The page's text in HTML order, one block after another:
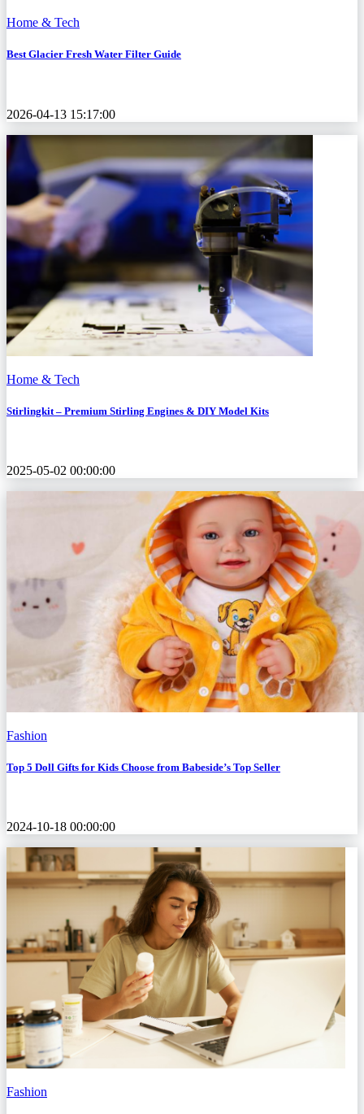
Home & Tech
Best Glacier Fresh Water Filter Guide
2026-04-13 15:17:00
Home & Tech
Stirlingkit – Premium Stirling Engines & DIY Model Kits
2025-05-02 00:00:00
Fashion
Top 5 Doll Gifts for Kids Choose from Babeside’s Top Seller
2024-10-18 00:00:00
Fashion